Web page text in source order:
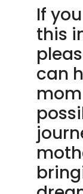
If
this
can